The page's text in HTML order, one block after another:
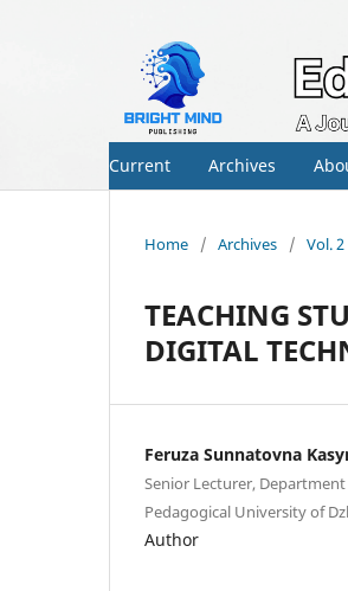
Current Archives
Home / Archives / Vol.
TEACHING
DIGITAL
Feruza Sunnatovna
Senior Lecturer,
Pedagogical University of
Author